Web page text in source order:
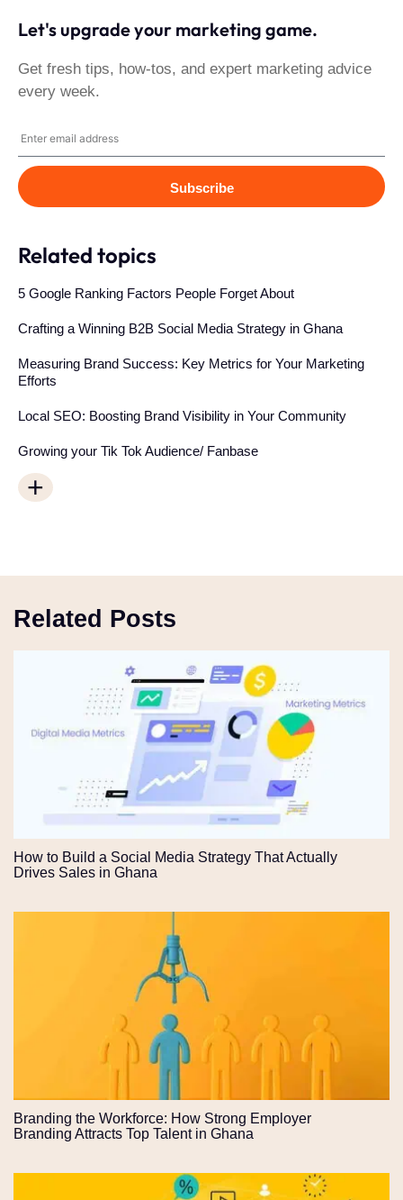
Let's upgrade your marketing game.
Get fresh tips, how-tos, and expert marketing advice
every week.
Subscribe
Related topics
5 Google Ranking Factors People Forget About
Crafting a Winning B2B Social Media Strategy in Ghana
Measuring Brand Success: Key Metrics for Your Marketing
Efforts
Local SEO: Boosting Brand Visibility in Your Community
Growing your Tik Tok Audience/ Fanbase
+
Related Posts
How to Build a Social Media Strategy That Actually
Drives Sales in Ghana
Branding the Workforce: How Strong Employer
Branding Attracts Top Talent in Ghana